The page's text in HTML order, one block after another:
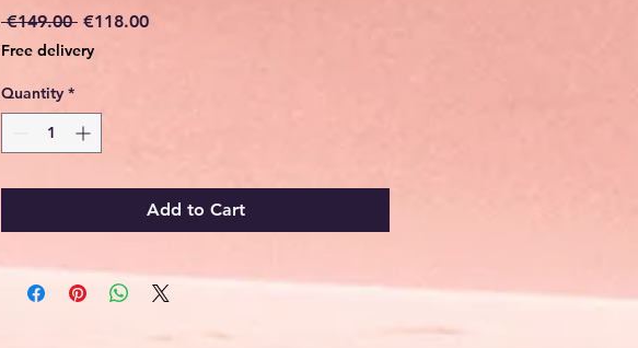
€149.00 Regular
€118.00Sale
Free delivery
Quantity *
Add to Cart